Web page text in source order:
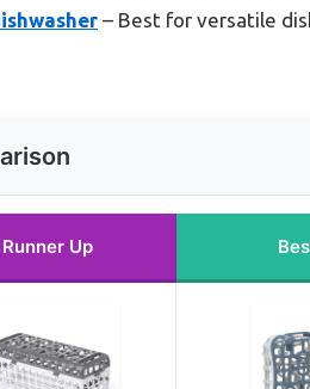
– Best for versatile
Runner Up